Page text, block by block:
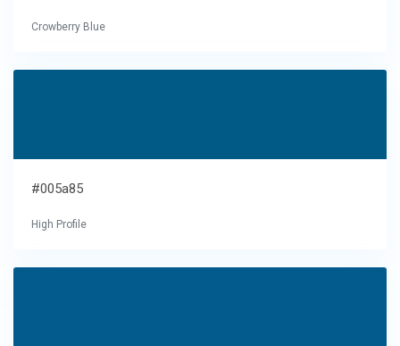
Crowberry Blue
#005a85
High Profile